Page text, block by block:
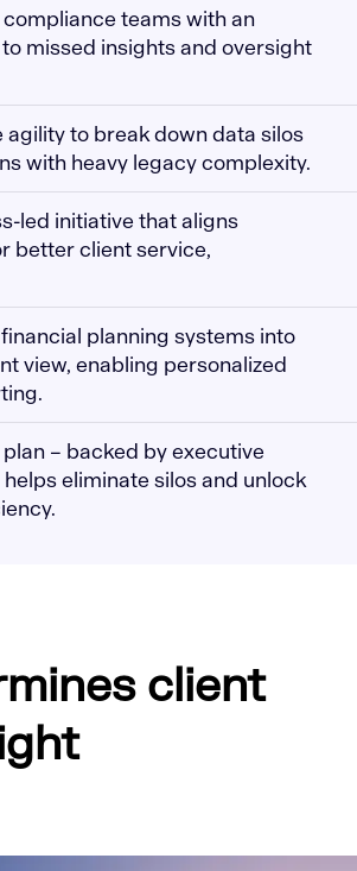
teams with an
missed insights and oversight
to break down data silos
with heavy legacy complexity.
led initiative that aligns
better client service,
planning systems into
view, enabling personalized
– backed by executive
eliminate silos and unlock
client